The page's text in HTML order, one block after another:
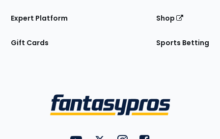
Expert Platform
Gift Cards
Shop
Sports Betting